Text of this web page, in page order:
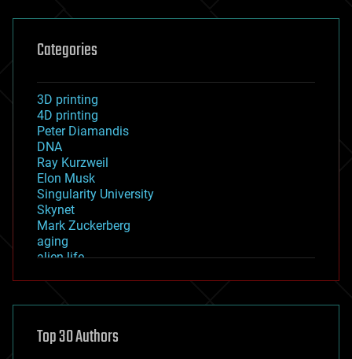
Categories
3D printing
4D printing
Peter Diamandis
DNA
Ray Kurzweil
Elon Musk
Singularity University
Skynet
Mark Zuckerberg
aging
alien life
asteroid/comet impacts
augmented reality
Top 30 Authors